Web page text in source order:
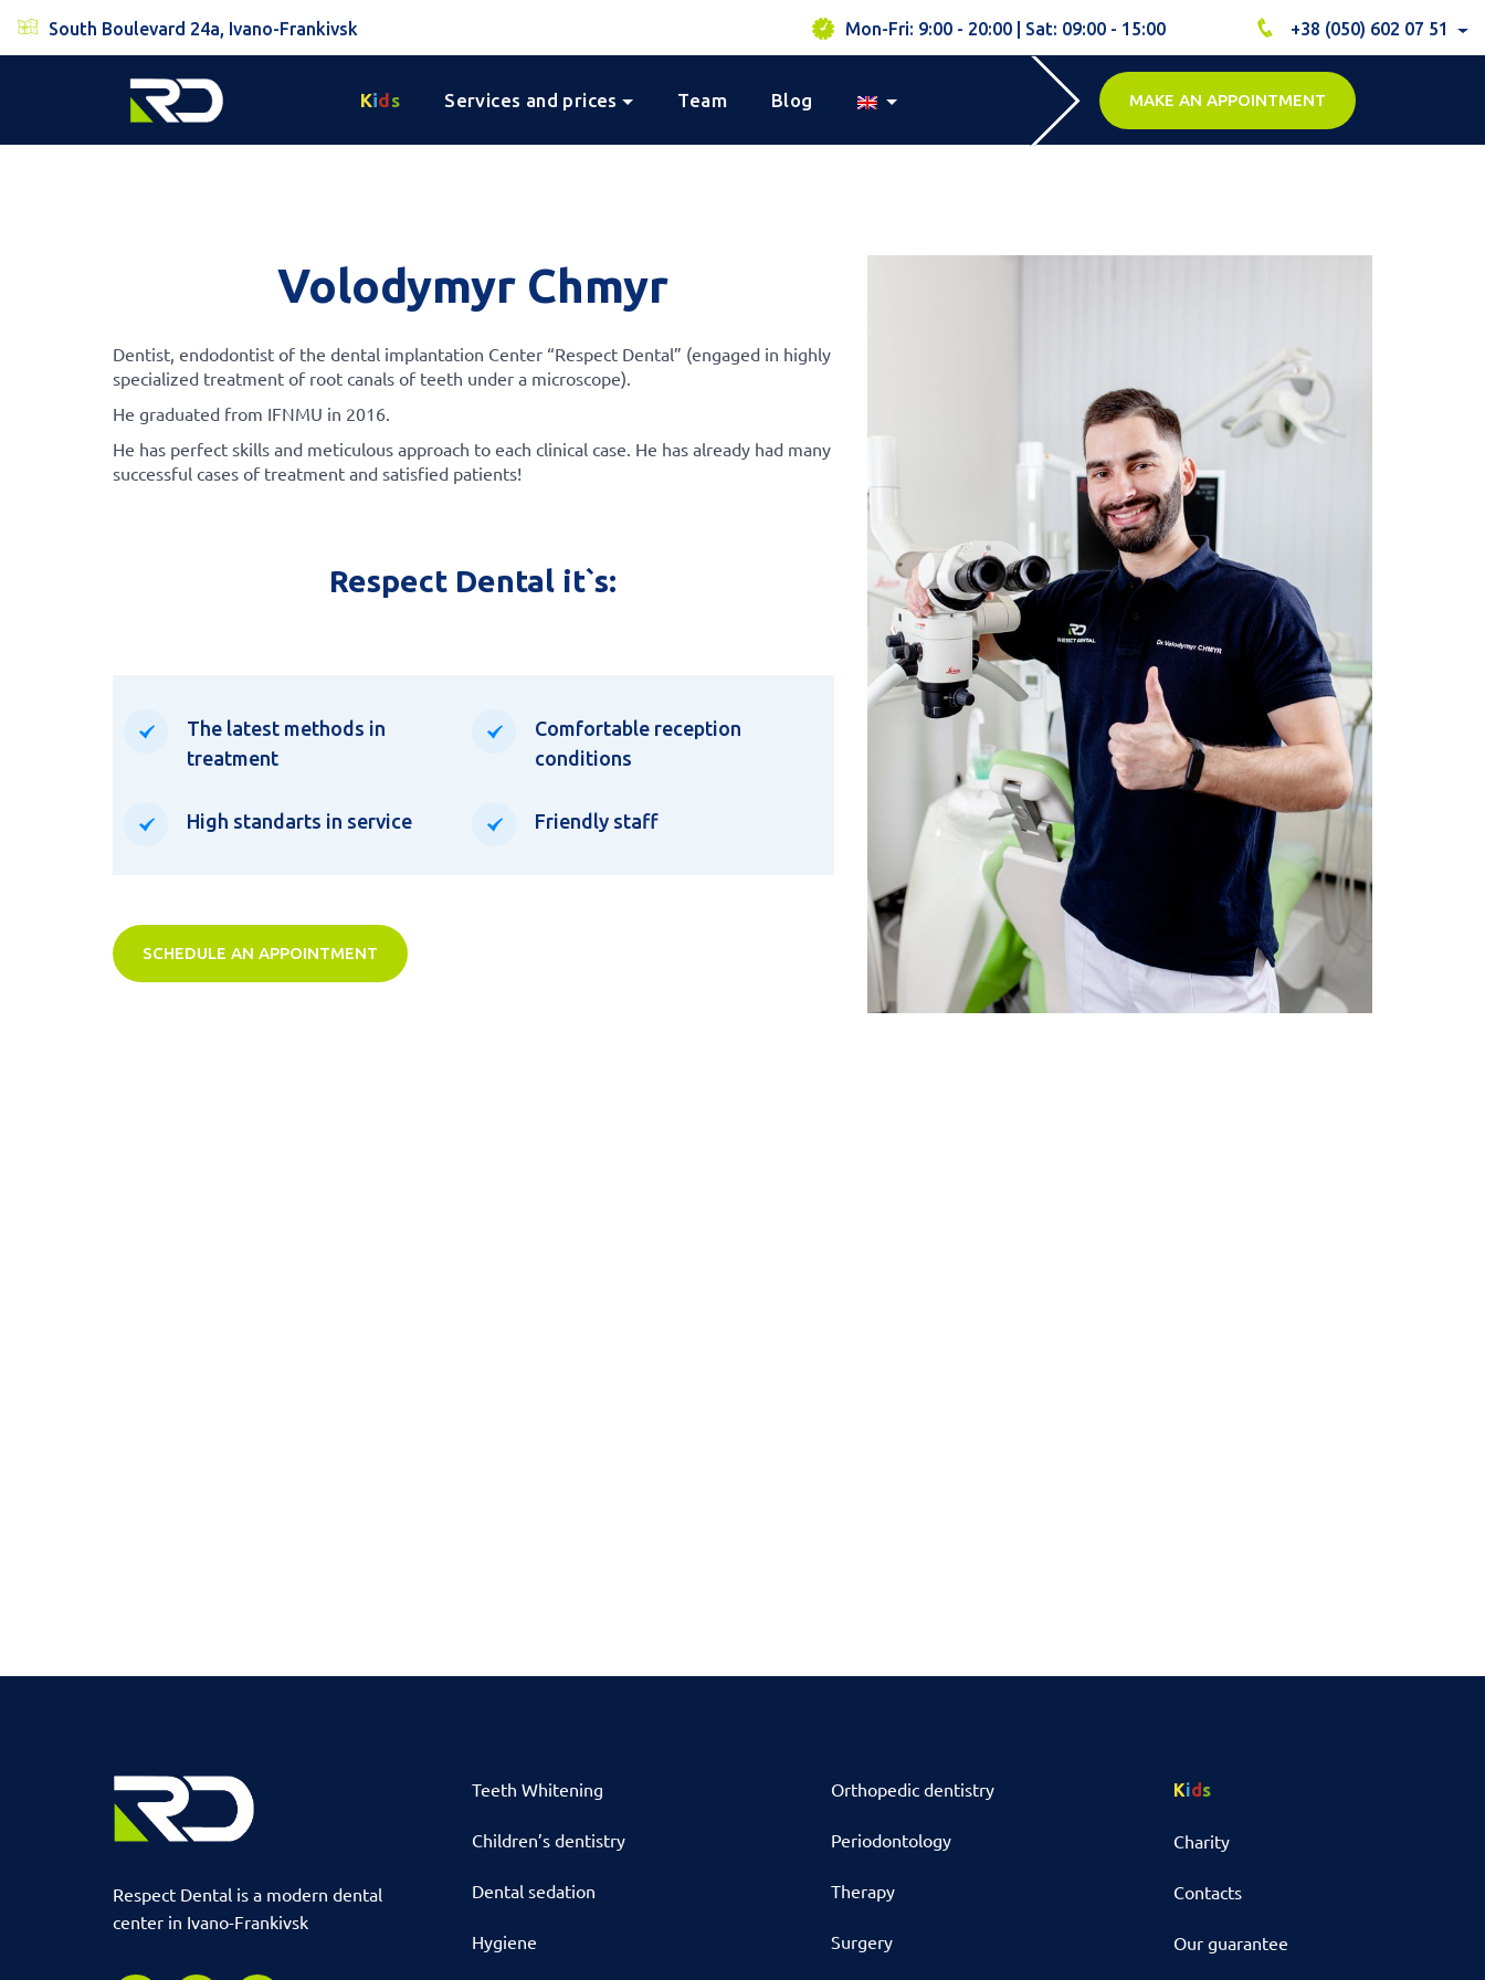
South Boulevard 24a, Ivano-Frankivsk Mon-Fri: 9:00 - 20:00 | Sat: 09:00 - 15:00 +38 (050) 602 07 51
Kids Services and prices Team Blog MAKE AN APPOINTMENT
Volodymyr Chmyr
Dentist, endodontist of the dental implantation Center “Respect Dental” (engaged in highly
specialized treatment of root canals of teeth under a microscope).
He graduated from IFNMU in 2016.
He has perfect skills and meticulous approach to each clinical case. He has already had many
successful cases of treatment and satisfied patients!
Respect Dental it`s:
The latest methods in
treatment
Comfortable reception
conditions
High standarts in service Friendly staff
SCHEDULE AN APPOINTMENT
Respect Dental is a modern dental
center in Ivano-Frankivsk
Teeth Whitening
Children’s dentistry
Dental sedation
Hygiene
Orthopedic dentistry
Periodontology
Therapy
Surgery
Kids
Charity
Contacts
Our guarantee